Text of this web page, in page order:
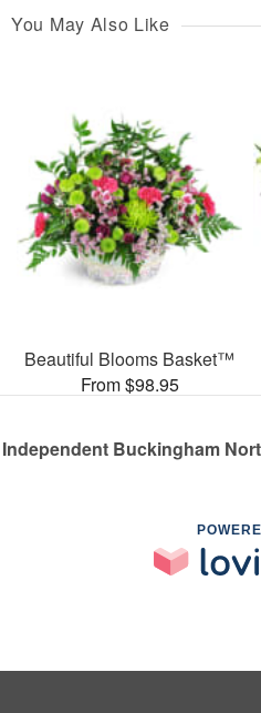
You May Also Like
Beautiful Blooms Basket™
From $98.95
Independent Buckingham